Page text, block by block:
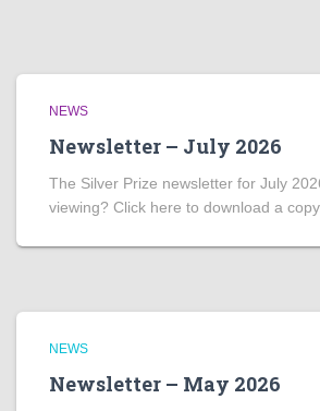
NEWS
Newsletter – July 2026
The Silver Prize newsletter for July
viewing? Click here to download a copy.
NEWS
Newsletter – May 2026